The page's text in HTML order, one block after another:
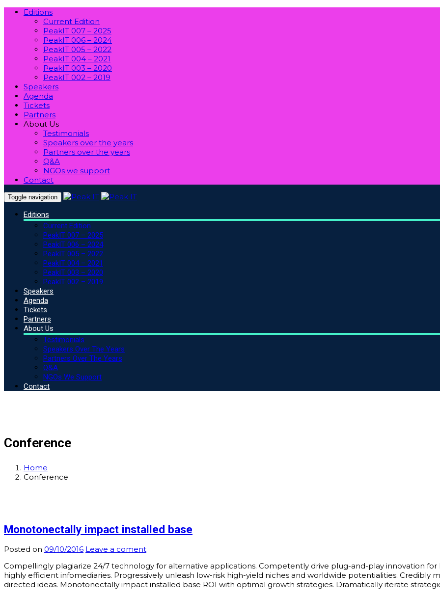
Editions
Current Edition
PeakIT 007 – 2025
PeakIT 006 – 2024
PeakIT 005 – 2022
PeakIT 004 – 2021
PeakIT 003 – 2020
PeakIT 002 – 2019
Speakers
Agenda
Tickets
Partners
About Us
Testimonials
Speakers over the years
Partners over the years
Q&A
NGOs we support
Contact
Toggle navigation
Editions
Current Edition
PeakIT 007 – 2025
PeakIT 006 – 2024
PeakIT 005 – 2022
PeakIT 004 – 2021
PeakIT 003 – 2020
PeakIT 002 – 2019
Speakers
Agenda
Tickets
Partners
About Us
Testimonials
Speakers Over The Years
Partners Over The Years
Q&A
NGOs We Support
Contact
Conference
Home
Conference
Monotonectally impact installed base
Posted on 09/10/2016 Leave a coment
Compellingly plagiarize 24/7 technology for alternative applications. Competently drive plug-and-play innovation
highly efficient infomediaries. Progressively unleash low-risk high-yield niches and worldwide potentialities.
directed ideas. Monotonectally impact installed base ROI with optimal growth strategies. Dramatically iterate